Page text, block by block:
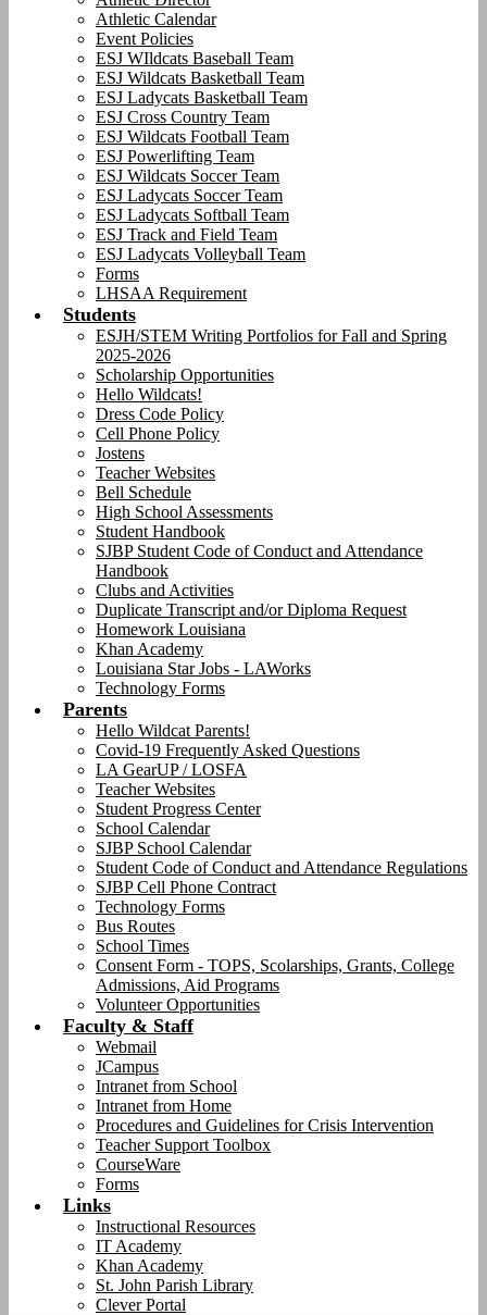
Athletic Calendar
Event Policies
ESJ WIldcats Baseball Team
ESJ Wildcats Basketball Team
ESJ Ladycats Basketball Team
ESJ Cross Country Team
ESJ Wildcats Football Team
ESJ Powerlifting Team
ESJ Wildcats Soccer Team
ESJ Ladycats Soccer Team
ESJ Ladycats Softball Team
ESJ Track and Field Team
ESJ Ladycats Volleyball Team
Forms
LHSAA Requirement
Students
ESJH/STEM Writing Portfolios for Fall and Spring
2025-2026
Scholarship Opportunities
Hello Wildcats!
Dress Code Policy
Cell Phone Policy
Jostens
Teacher Websites
Bell Schedule
High School Assessments
Student Handbook
SJBP Student Code of Conduct and Attendance
Handbook
Clubs and Activities
Duplicate Transcript and/or Diploma Request
Homework Louisiana
Khan Academy
Louisiana Star Jobs - LAWorks
Technology Forms
Parents
Hello Wildcat Parents!
Covid-19 Frequently Asked Questions
LA GearUP / LOSFA
Teacher Websites
Student Progress Center
School Calendar
SJBP School Calendar
Student Code of Conduct and Attendance Regulations
SJBP Cell Phone Contract
Technology Forms
Bus Routes
School Times
Consent Form - TOPS, Scolarships, Grants, College
Admissions, Aid Programs
Volunteer Opportunities
Faculty & Staff
Webmail
JCampus
Intranet from School
Intranet from Home
Procedures and Guidelines for Crisis Intervention
Teacher Support Toolbox
CourseWare
Forms
Links
Instructional Resources
IT Academy
Khan Academy
St. John Parish Library
Clever Portal